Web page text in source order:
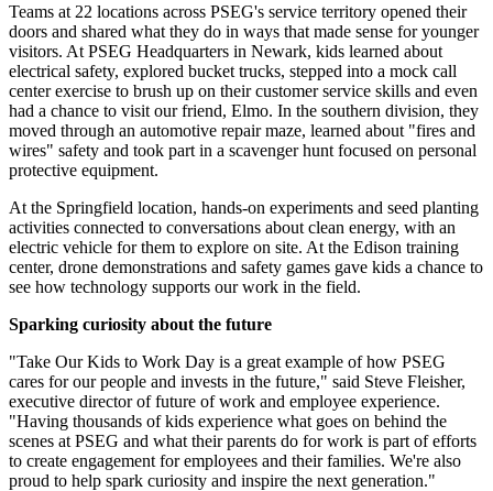
Teams at 22 locations across PSEG's service territory opened their
doors and shared what they do in ways that made sense for younger
visitors. At PSEG Headquarters in Newark, kids learned about
electrical safety, explored bucket trucks, stepped into a mock call
center exercise to brush up on their customer service skills and even
had a chance to visit our friend, Elmo. In the southern division, they
moved through an automotive repair maze, learned about "fires and
wires" safety and took part in a scavenger hunt focused on personal
protective equipment.
At the Springfield location, hands-on experiments and seed planting
activities connected to conversations about clean energy, with an
electric vehicle for them to explore on site. At the Edison training
center, drone demonstrations and safety games gave kids a chance to
see how technology supports our work in the field.
Sparking curiosity about the future
"Take Our Kids to Work Day is a great example of how PSEG
cares for our people and invests in the future," said Steve Fleisher,
executive director of future of work and employee experience.
"Having thousands of kids experience what goes on behind the
scenes at PSEG and what their parents do for work is part of efforts
to create engagement for employees and their families. We're also
proud to help spark curiosity and inspire the next generation."